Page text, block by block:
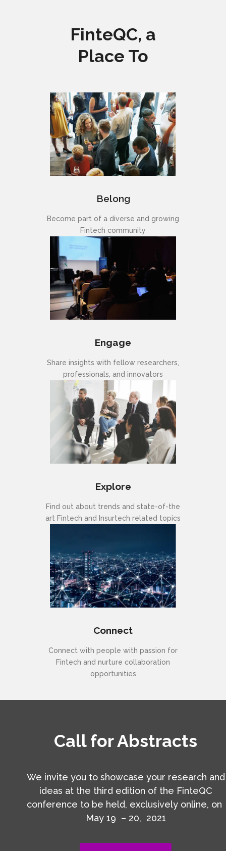
FinteQC, a
Place To
Belong
Become part of a diverse and growing
Fintech community
Engage
Share insights with fellow researchers,
professionals, and innovators
Explore
Find out about trends and state-of-the
art Fintech and Insurtech related topics
Connect
Connect with people with passion for
Fintech and nurture collaboration
opportunities
Call for Abstracts
We invite you to showcase your research and
ideas at the third edition of the FinteQC
conference to be held, exclusively online, on
May 19 – 20, 2021